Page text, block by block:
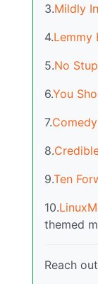
3.Mildly
4.Lemmy
5.No
6.You
7.
8.
9.Ten
10.
themed
Reach